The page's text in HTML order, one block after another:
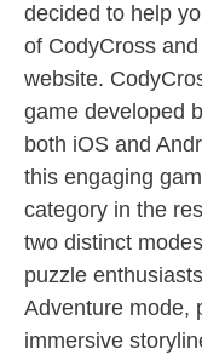
decided to help
of CodyCross
website.
game developed
both iOS and
this engaging
category in the
two distinct
puzzle
Adventure mode,
immersive